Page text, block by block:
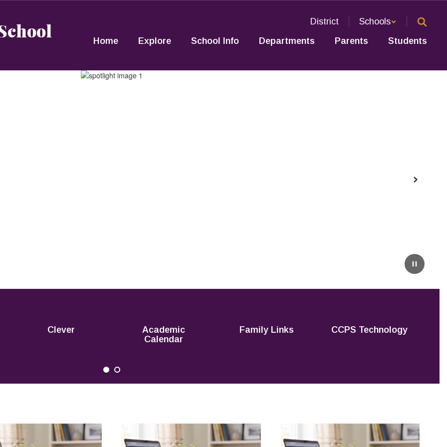
District
Schools
Home
Explore School Info Departments Parents Students
Pause
Next
Clever
Academic
Calendar
Family Links CCPS Technology